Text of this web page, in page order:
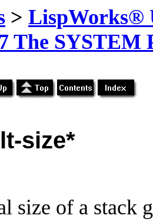
> LispWorks®
The SYSTEM
size*
size of a stack